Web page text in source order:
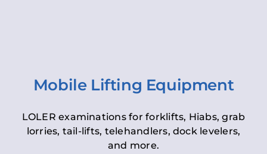
Mobile Lifting Equipment
LOLER examinations for forklifts, Hiabs, grab
lorries, tail-lifts, telehandlers, dock levelers,
and more.